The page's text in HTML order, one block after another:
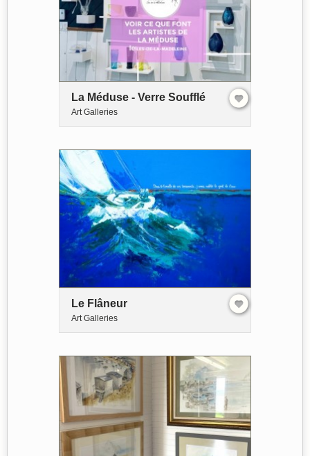
La Méduse - Verre Soufflé
Art Galleries
Le Flâneur
Art Galleries